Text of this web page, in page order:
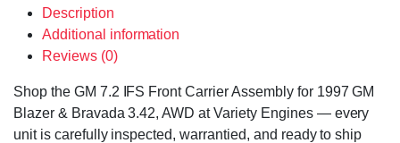
Description
Additional information
Reviews (0)
Shop the GM 7.2 IFS Front Carrier Assembly for 1997 GM
Blazer & Bravada 3.42, AWD at Variety Engines — every
unit is carefully inspected, warrantied, and ready to ship